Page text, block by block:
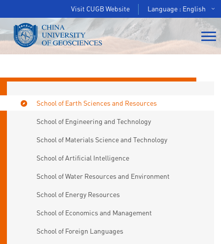
Visit CUGB Website Language : English
School of Earth Sciences and Resources
School of Engineering and Technology
School of Materials Science and Technology
School of Artificial Intelligence
School of Water Resources and Environment
School of Energy Resources
School of Economics and Management
School of Foreign Languages